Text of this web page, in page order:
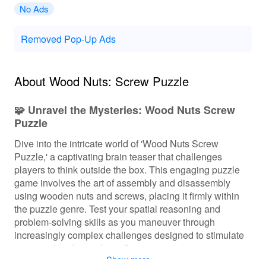
No Ads
Removed Pop-Up Ads
About Wood Nuts: Screw Puzzle
🧩 Unravel the Mysteries: Wood Nuts Screw
Puzzle
Dive into the intricate world of 'Wood Nuts Screw
Puzzle,' a captivating brain teaser that challenges
players to think outside the box. This engaging puzzle
game involves the art of assembly and disassembly
using wooden nuts and screws, placing it firmly within
the puzzle genre. Test your spatial reasoning and
problem-solving skills as you maneuver through
increasingly complex challenges designed to stimulate
your mind and provide endless entertainment.